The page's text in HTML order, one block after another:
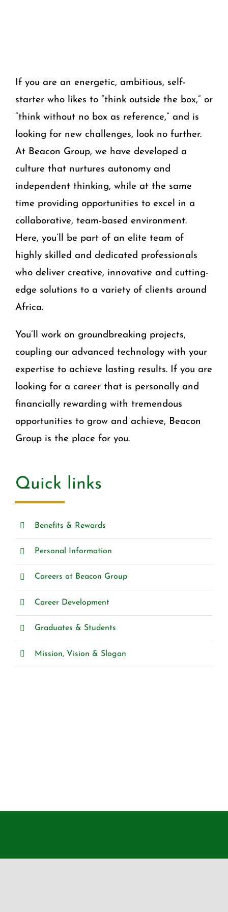
If you are an energetic, ambitious, self-
starter who likes to “think outside the box,” or
“think without no box as reference,” and is
looking for new challenges, look no further.
At Beacon Group, we have developed a
culture that nurtures autonomy and
independent thinking, while at the same
time providing opportunities to excel in a
collaborative, team-based environment.
Here, you’ll be part of an elite team of
highly skilled and dedicated professionals
who deliver creative, innovative and cutting-
edge solutions to a variety of clients around
Africa.
You’ll work on groundbreaking projects,
coupling our advanced technology with your
expertise to achieve lasting results. If you are
looking for a career that is personally and
financially rewarding with tremendous
opportunities to grow and achieve, Beacon
Group is the place for you.
Quick links
Benefits & Rewards
Personal Information
Careers at Beacon Group
Career Development
Graduates & Students
Mission, Vision & Slogan